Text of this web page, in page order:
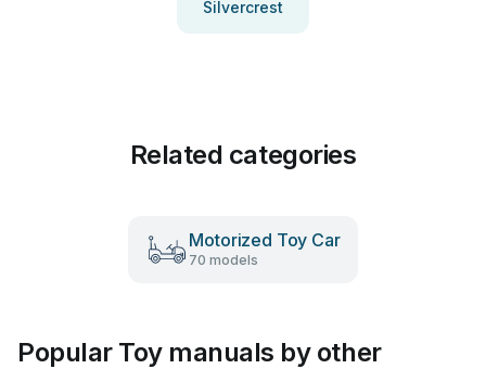
Silvercrest
Related categories
Motorized Toy Car
70 models
Popular Toy manuals by other